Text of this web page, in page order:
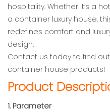
hospitality. Whether it’s a
a container luxury house,
redefines comfort and
design.
Contact us today to find
container house products!
Product
1. Parameter